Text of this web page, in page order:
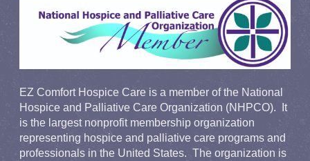
EZ Comfort Hospice Care is a member of the National
Hospice and Palliative Care Organization (NHPCO). It
is the largest nonprofit membership organization
representing hospice and palliative care programs and
professionals in the United States. The organization is